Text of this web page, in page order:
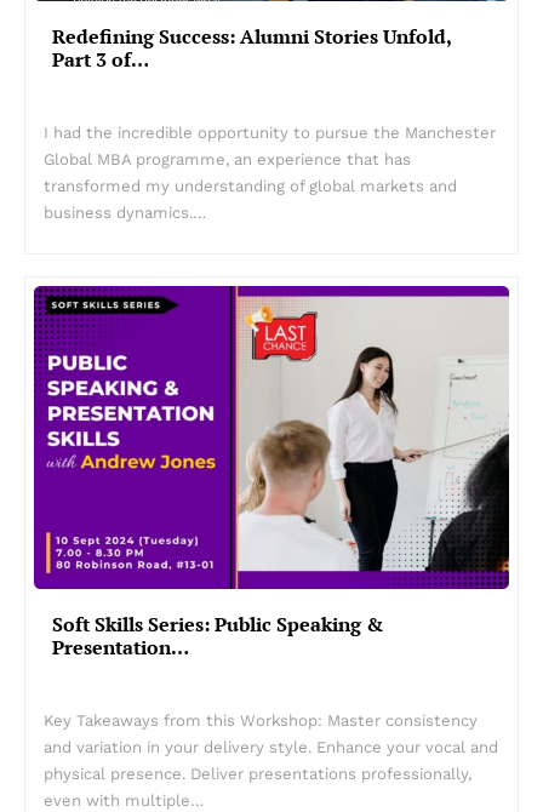
Redefining Success: Alumni Stories Unfold,
Part 3 of…
I had the incredible opportunity to pursue the Manchester
Global MBA programme, an experience that has
transformed my understanding of global markets and
business dynamics.…
Soft Skills Series: Public Speaking &
Presentation…
Key Takeaways from this Workshop: Master consistency
and variation in your delivery style. Enhance your vocal and
physical presence. Deliver presentations professionally,
even with multiple…